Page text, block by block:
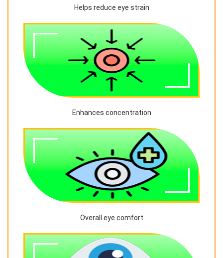
Helps reduce eye strain
Enhances concentration
Overall eye comfort